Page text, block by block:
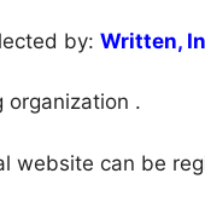
by: Written,
organization .
website can be